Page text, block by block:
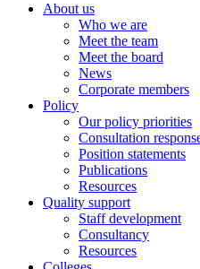
About us
Who we are
Meet the team
Meet the board
News
Corporate members
Policy
Our policy priorities
Consultation
Position statements
Publications
Resources
Quality support
Staff development
Consultancy
Resources